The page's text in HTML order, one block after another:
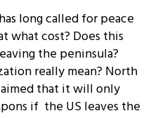
long called for peace
what cost? Does this
the peninsula?
really mean? North
that it will only
if the US leaves the